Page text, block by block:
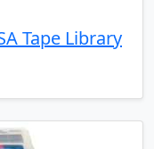
Tape Library